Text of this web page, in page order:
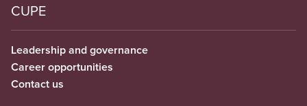
CUPE
Leadership and governance
Career opportunities
Contact us